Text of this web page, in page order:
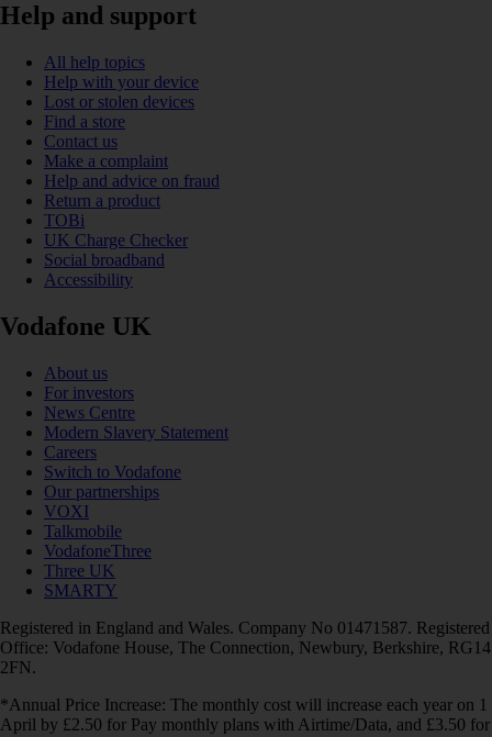
Help and support
All help topics
Help with your device
Lost or stolen devices
Find a store
Contact us
Make a complaint
Help and advice on fraud
Return a product
TOBi
UK Charge Checker
Social broadband
Accessibility
Vodafone UK
About us
For investors
News Centre
Modern Slavery Statement
Careers
Switch to Vodafone
Our partnerships
VOXI
Talkmobile
VodafoneThree
Three UK
SMARTY
Registered in England and Wales. Company No 01471587. Registered
Office: Vodafone House, The Connection, Newbury, Berkshire, RG14
2FN.
*Annual Price Increase: The monthly cost will increase each year on 1
April by £2.50 for Pay monthly plans with Airtime/Data, and £3.50 for